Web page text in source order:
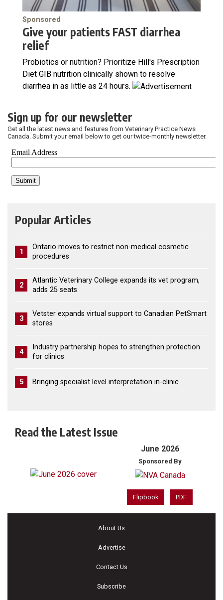
Sponsored
Give your patients FAST diarrhea
relief
Probiotics or nutrition? Prioritize Hill's Prescription
Diet GIB nutrition clinically shown to resolve
diarrhea in as little as 24 hours.
Sign up for our newsletter
Get all the latest news and features from Veterinary Practice News
Canada. Submit your email below to get our twice-monthly newsletter.
Popular Articles
1
Ontario moves to restrict non-medical cosmetic
procedures
2
Atlantic Veterinary College expands its vet program,
adds 25 seats
3
Vetster expands virtual support to Canadian PetSmart
stores
4
Industry partnership hopes to strengthen protection
for clinics
5 Bringing specialist level interpretation in-clinic
Read the Latest Issue
June 2026
Sponsored By
Flipbook PDF
About Us
Advertise
Contact Us
Subscribe